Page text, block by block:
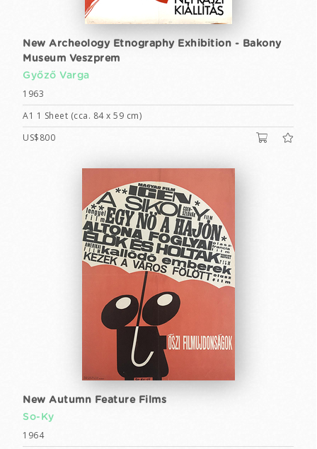
New Archeology Etnography Exhibition - Bakony
Museum Veszprem
Győző Varga
1963
A1 1 Sheet (cca. 84 x 59 cm)
US$800
New Autumn Feature Films
So-Ky
1964